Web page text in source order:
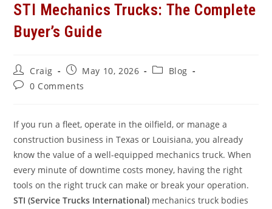
STI Mechanics Trucks: The Complete
Buyer’s Guide
Post
author:
Craig
Post
published:
May 10, 2026
PostBlog
Post0 Comments
If you run a fleet, operate in the oilfield, or manage a
construction business in Texas or Louisiana, you already
know the value of a well-equipped mechanics truck. When
every minute of downtime costs money, having the right
tools on the right truck can make or break your operation.
STI (Service Trucks International) mechanics truck bodies